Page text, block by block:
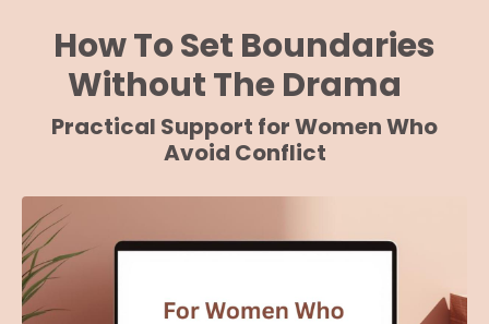
How To Set Boundaries
Without The Drama
Practical Support for Women Who
Avoid Conflict